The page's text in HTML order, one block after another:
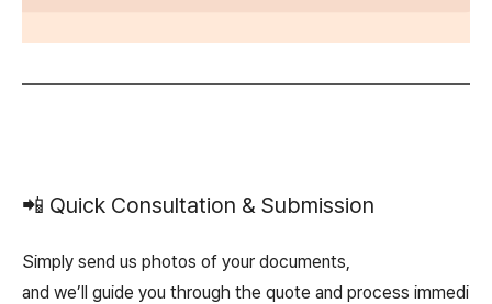
📲 Quick Consultation & Submission
Simply send us photos of your documents,
and we’ll guide you through the quote and process immedi